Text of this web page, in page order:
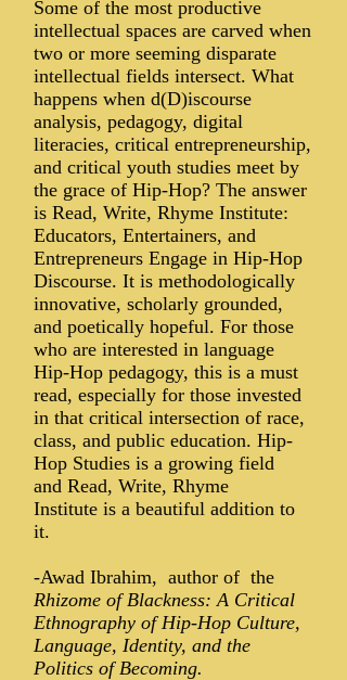
Some of the most productive
intellectual spaces are carved when
two or more seeming disparate
intellectual fields intersect. What
happens when d(D)iscourse
analysis, pedagogy, digital
literacies, critical entrepreneurship,
and critical youth studies meet by
the grace of Hip-Hop? The answer
is Read, Write, Rhyme Institute:
Educators, Entertainers, and
Entrepreneurs Engage in Hip-Hop
Discourse. It is methodologically
innovative, scholarly grounded,
and poetically hopeful. For those
who are interested in language
Hip-Hop pedagogy, this is a must
read, especially for those invested
in that critical intersection of race,
class, and public education. Hip-
Hop Studies is a growing field
and Read, Write, Rhyme
Institute is a beautiful addition to
it.
-Awad Ibrahim, author of the
Rhizome of Blackness: A Critical
Ethnography of Hip-Hop Culture,
Language, Identity, and the
Politics of Becoming.